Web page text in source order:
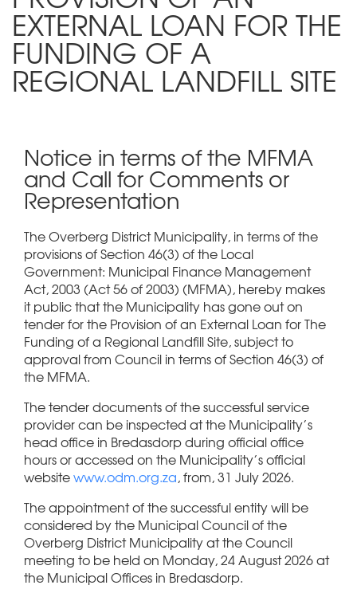
EXTERNAL LOAN FOR THE
FUNDING OF A
REGIONAL LANDFILL SITE
Notice in terms of the MFMA
and Call for Comments or
Representation
The Overberg District Municipality, in terms of the
provisions of Section 46(3) of the Local
Government: Municipal Finance Management
Act, 2003 (Act 56 of 2003) (MFMA), hereby makes
it public that the Municipality has gone out on
tender for the Provision of an External Loan for The
Funding of a Regional Landfill Site, subject to
approval from Council in terms of Section 46(3) of
the MFMA.
The tender documents of the successful service
provider can be inspected at the Municipality’s
head office in Bredasdorp during official office
hours or accessed on the Municipality’s official
websitewww.odm.org.za, from, 31 July 2026.
The appointment of the successful entity will be
considered by the Municipal Council of the
Overberg District Municipality at the Council
meeting to be held on Monday, 24 August 2026 at
the Municipal Offices in Bredasdorp.